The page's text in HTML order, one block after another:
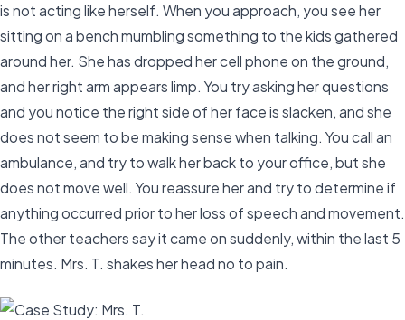
is not acting like herself. When you approach, you see her
sitting on a bench mumbling something to the kids gathered
around her. She has dropped her cell phone on the ground,
and her right arm appears limp. You try asking her questions
and you notice the right side of her face is slacken, and she
does not seem to be making sense when talking. You call an
ambulance, and try to walk her back to your office, but she
does not move well. You reassure her and try to determine if
anything occurred prior to her loss of speech and movement.
The other teachers say it came on suddenly, within the last 5
minutes. Mrs. T. shakes her head no to pain.